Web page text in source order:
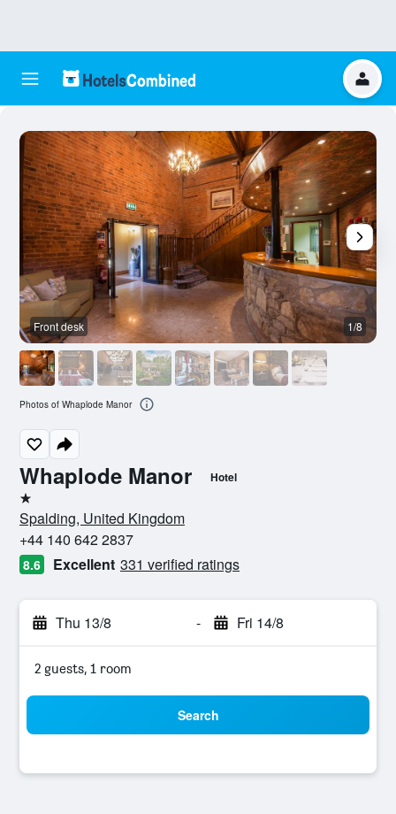
Whaplode Manor Hotel
1 star
Spalding, United Kingdom
+44 140 642 2837
8.6 Excellent 331 verified ratings
Thu 13/8 - Fri 14/8
2 guests, 1 room
Search
Front desk 1/8
Photos of Whaplode Manor